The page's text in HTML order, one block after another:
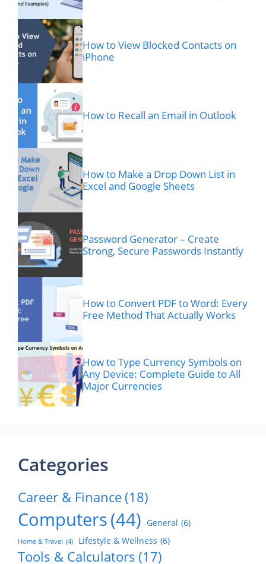
How to View Blocked Contacts on
iPhone
How to Recall an Email in Outlook
How to Make a Drop Down List in
Excel and Google Sheets
Password Generator – Create
Strong, Secure Passwords Instantly
How to Convert PDF to Word: Every
Free Method That Actually Works
How to Type Currency Symbols on
Any Device: Complete Guide to All
Major Currencies
Categories
Career & Finance(18)
Computers(44) General (6)
Home & Travel (4) Lifestyle & Wellness (6)
Tools & Calculators (17)